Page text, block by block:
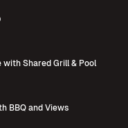
with Shared Grill & Pool
BBQ and Views